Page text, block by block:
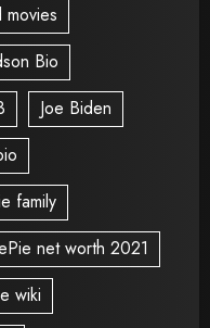
Bio
Joe Biden
family
net worth 2021
wiki